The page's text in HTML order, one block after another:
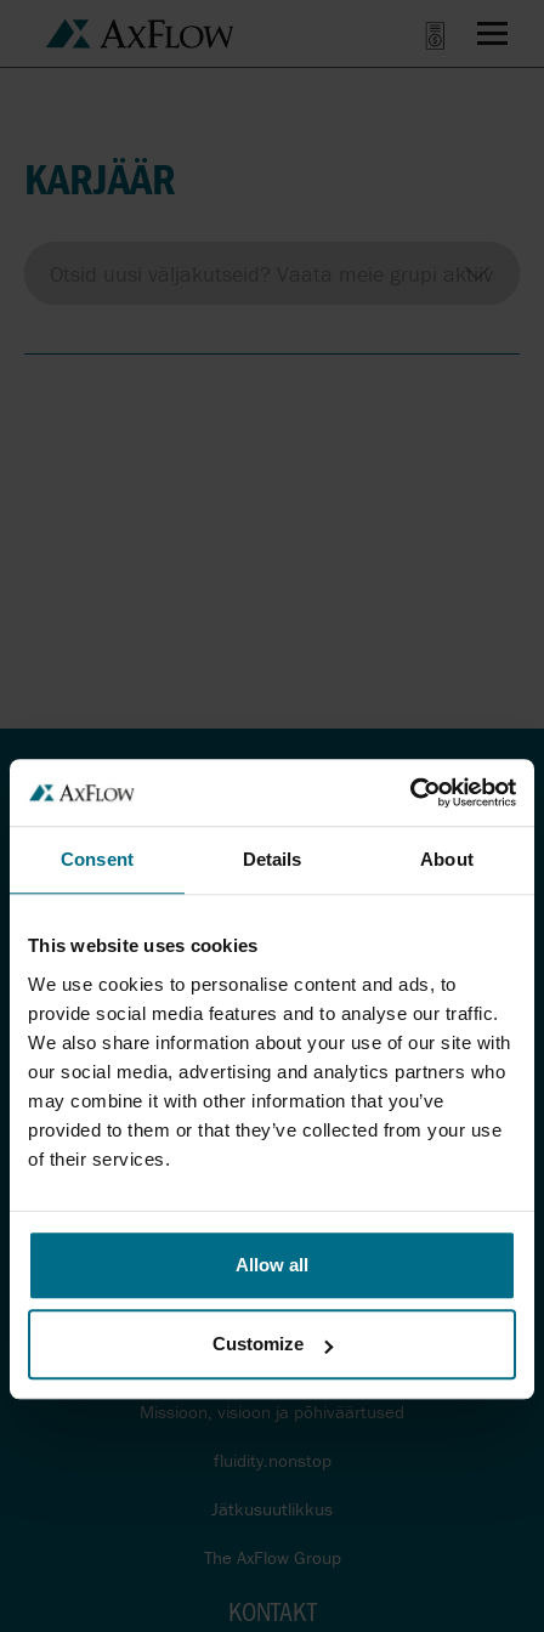
Consent Details About
This website uses cookies
We use cookies to personalise content and ads, to
provide social media features and to analyse our traffic.
We also share information about your use of our site with
our social media, advertising and analytics partners who
may combine it with other information that you’ve
provided to them or that they’ve collected from your use
of their services.
Allow all
Customize
KARJÄÄR
Tooted
Süsteemid
Teenused
Euroopa keskladu (EDC)
TÖÖSTUS
Infomaterjalid
Sertifikaadid ja standardid
MEIST
Missioon, visioon ja põhiväärtused
fluidity.nonstop
Jätkusuutlikkus
The AxFlow Group
KONTAKT